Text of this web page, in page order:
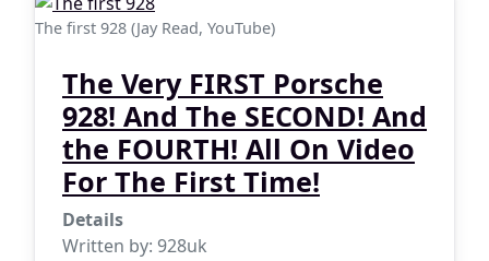
The first 928 (Jay Read, YouTube)
The Very FIRST Porsche
928! And The SECOND! And
the FOURTH! All On Video
For The First Time!
Details
Written by: 928uk